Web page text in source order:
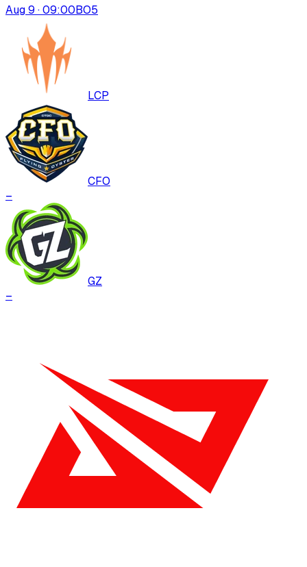
Aug 9 · 09:00BO5
LCP
CFO
–
GZ
–